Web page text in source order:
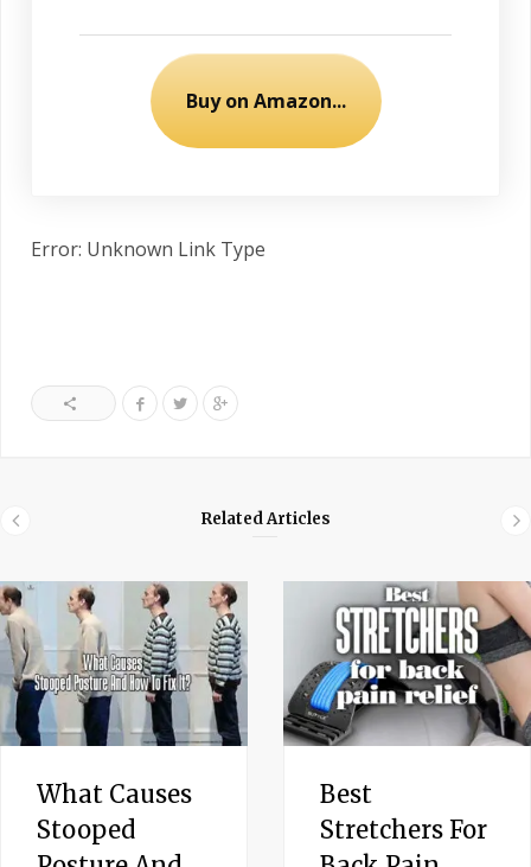
Buy on Amazon...
Error: Unknown Link Type
Related Articles
What Causes
Stooped
Best
Stretchers For